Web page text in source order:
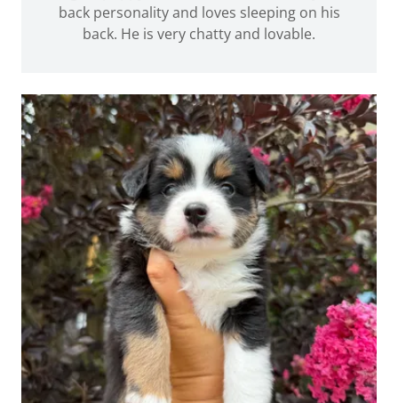
back personality and loves sleeping on his
back. He is very chatty and lovable.